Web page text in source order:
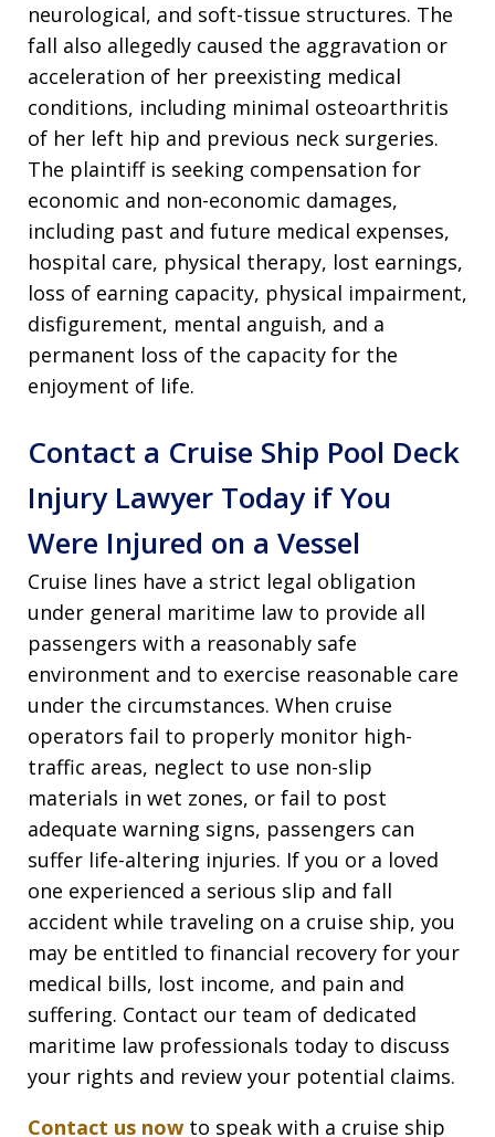
neurological, and soft-tissue structures. The
fall also allegedly caused the aggravation or
acceleration of her preexisting medical
conditions, including minimal osteoarthritis
of her left hip and previous neck surgeries.
The plaintiff is seeking compensation for
economic and non-economic damages,
including past and future medical expenses,
hospital care, physical therapy, lost earnings,
loss of earning capacity, physical impairment,
disfigurement, mental anguish, and a
permanent loss of the capacity for the
enjoyment of life.
Contact a Cruise Ship Pool Deck
Injury Lawyer Today if You
Were Injured on a Vessel
Cruise lines have a strict legal obligation
under general maritime law to provide all
passengers with a reasonably safe
environment and to exercise reasonable care
under the circumstances. When cruise
operators fail to properly monitor high-
traffic areas, neglect to use non-slip
materials in wet zones, or fail to post
adequate warning signs, passengers can
suffer life-altering injuries. If you or a loved
one experienced a serious slip and fall
accident while traveling on a cruise ship, you
may be entitled to financial recovery for your
medical bills, lost income, and pain and
suffering. Contact our team of dedicated
maritime law professionals today to discuss
your rights and review your potential claims.
Contact us now to speak with a cruise ship